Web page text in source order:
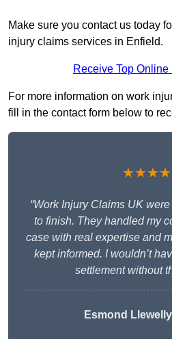
Make sure you contact us today
injury claims services in Enfield.
Receive Top
For more information on work
fill in the contact form below to
“Work Injury Claims UK
to finish. They handled my
case with real expertise and
kept informed. I wouldn’t
settlement without
Esmond